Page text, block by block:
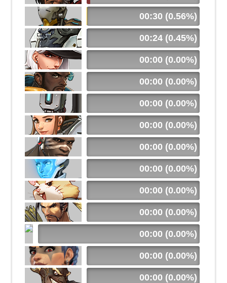
00:30 (0.56%)
00:24 (0.45%)
00:00 (0.00%)
00:00 (0.00%)
00:00 (0.00%)
00:00 (0.00%)
00:00 (0.00%)
00:00 (0.00%)
00:00 (0.00%)
00:00 (0.00%)
00:00 (0.00%)
00:00 (0.00%)
00:00 (0.00%)